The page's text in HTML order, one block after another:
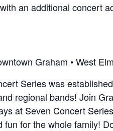
an additional concert
Graham • West
Series was
regional bands! Join
at Seven Concert
for the whole family!